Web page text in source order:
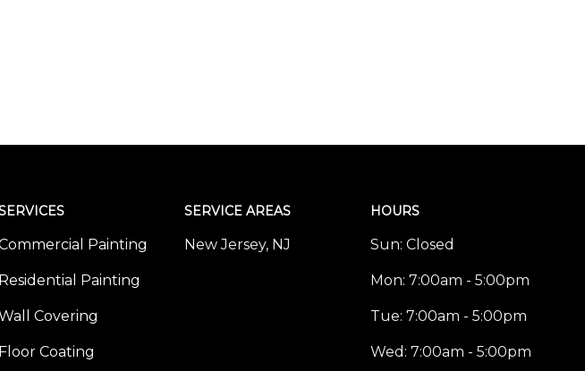
Painting
Residential Painting
Covering
Floor Coating
SERVICE AREAS
New Jersey, NJ
HOURS
Sun: Closed
Mon: 7:00am - 5:00pm
Tue: 7:00am - 5:00pm
Wed: 7:00am - 5:00pm